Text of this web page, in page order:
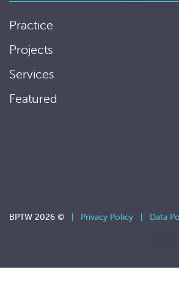
Practice
Projects
Services
Featured
BPTW 2026 © | Privacy Policy | Data